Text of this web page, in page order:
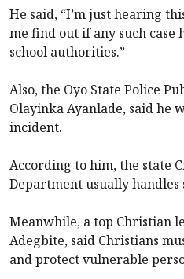
He said, “I’m just hearing
me find out if any such case
school authorities.”
Also, the Oyo State Police
Olayinka Ayanlade, said he
incident.
According to him, the state
Department usually handles
Meanwhile, a top Christian
Adegbite, said Christians
and protect vulnerable